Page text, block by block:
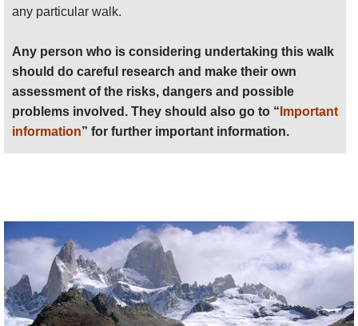
walks.
any particular walk.
Any person who is considering undertaking this walk
should do careful research and make their own
assessment of the risks, dangers and possible
problems involved. They should also go to “ Important
information” for further important information.